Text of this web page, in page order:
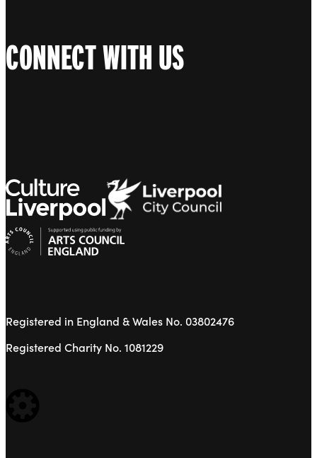
CONNECT WITH US
Registered in England & Wales No. 03802476
Registered Charity No. 1081229